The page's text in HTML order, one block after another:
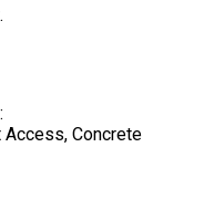
Access, Concrete